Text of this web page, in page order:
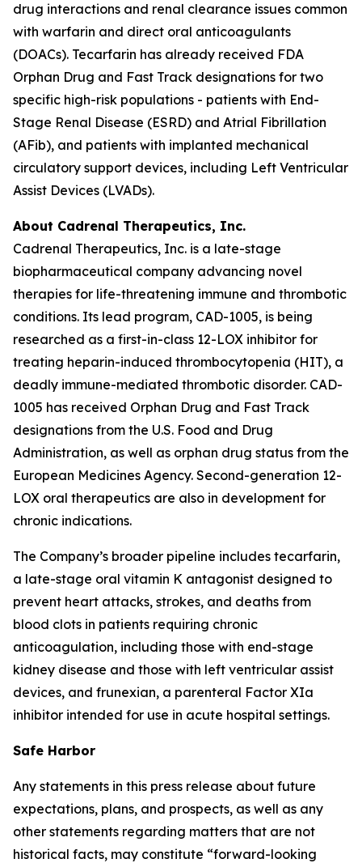
drug interactions and renal clearance issues common
with warfarin and direct oral anticoagulants
(DOACs). Tecarfarin has already received FDA
Orphan Drug and Fast Track designations for two
specific high-risk populations - patients with End-
Stage Renal Disease (ESRD) and Atrial Fibrillation
(AFib), and patients with implanted mechanical
circulatory support devices, including Left Ventricular
Assist Devices (LVADs).
About Cadrenal Therapeutics, Inc.
Cadrenal Therapeutics, Inc. is a late-stage
biopharmaceutical company advancing novel
therapies for life-threatening immune and thrombotic
conditions. Its lead program, CAD-1005, is being
researched as a first-in-class 12-LOX inhibitor for
treating heparin-induced thrombocytopenia (HIT), a
deadly immune-mediated thrombotic disorder. CAD-
1005 has received Orphan Drug and Fast Track
designations from the U.S. Food and Drug
Administration, as well as orphan drug status from the
European Medicines Agency. Second-generation 12-
LOX oral therapeutics are also in development for
chronic indications.
The Company’s broader pipeline includes tecarfarin,
a late-stage oral vitamin K antagonist designed to
prevent heart attacks, strokes, and deaths from
blood clots in patients requiring chronic
anticoagulation, including those with end-stage
kidney disease and those with left ventricular assist
devices, and frunexian, a parenteral Factor XIa
inhibitor intended for use in acute hospital settings.
Safe Harbor
Any statements in this press release about future
expectations, plans, and prospects, as well as any
other statements regarding matters that are not
historical facts, may constitute “forward-looking